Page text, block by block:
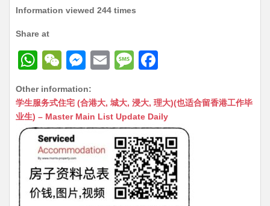
Information viewed 244 times
Share at
W
at
s
A
p
p
W
C
h
at
M
s
s
n
g
er
E
ai
l
M
s
s
a
g
e
c
e
b
o
o
k
Other information:
学生服务式住宅 (合港大, 城大, 浸大, 理大)(也适合留香港工作毕
业生) – Master Main List Update Daily